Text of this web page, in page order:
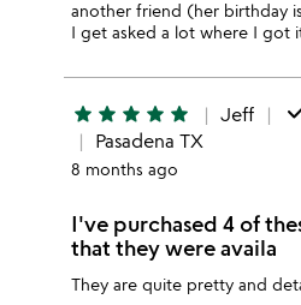
another friend (her birthday
I get asked a lot where I got
star star star star star Jeff
Pasadena TX
8 months ago
I've purchased 4 of
that they were availa
They are quite pretty and